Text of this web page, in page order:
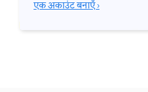
एक अकाउंट बनाएँ ›